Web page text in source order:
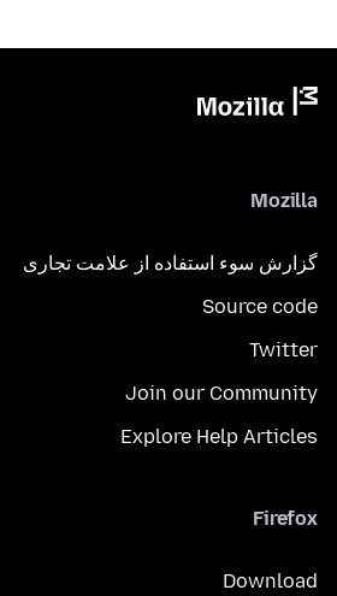
Mozilla
گزارش سوء استفاده از علامت تجاری
Source code
Twitter
Join our Community
Explore Help Articles
Firefox
Download